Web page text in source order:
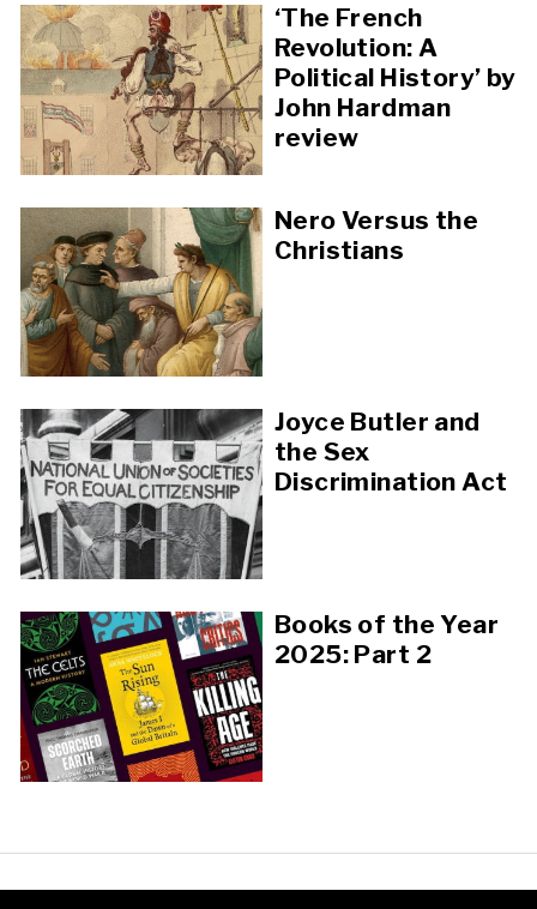
‘The French
Revolution: A
Political History’ by
John Hardman
review
Nero Versus the
Christians
Joyce Butler and
the Sex
Discrimination Act
Books of the Year
2025: Part 2